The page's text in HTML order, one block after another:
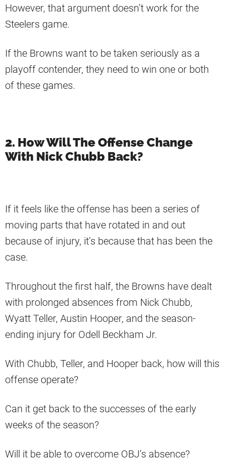
However, that argument doesn’t work for the
Steelers game.
If the Browns want to be taken seriously as a
playoff contender, they need to win one or both
of these games.
2. How Will The Offense Change
With Nick Chubb Back?
If it feels like the offense has been a series of
moving parts that have rotated in and out
because of injury, it’s because that has been the
case.
Throughout the first half, the Browns have dealt
with prolonged absences from Nick Chubb,
Wyatt Teller, Austin Hooper, and the season-
ending injury for Odell Beckham Jr.
With Chubb, Teller, and Hooper back, how will this
offense operate?
Can it get back to the successes of the early
weeks of the season?
Will it be able to overcome OBJ’s absence?